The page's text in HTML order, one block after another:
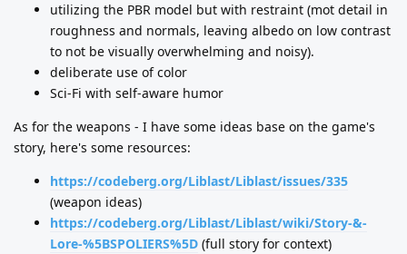
utilizing the PBR model but with restraint (mot detail in
roughness and normals, leaving albedo on low contrast
to not be visually overwhelming and noisy).
deliberate use of color
Sci-Fi with self-aware humor
As for the weapons - I have some ideas base on the game's
story, here's some resources:
https://codeberg.org/Liblast/Liblast/issues/335
(weapon ideas)
https://codeberg.org/Liblast/Liblast/wiki/Story-&-
Lore-%5BSPOLIERS%5D (full story for context)